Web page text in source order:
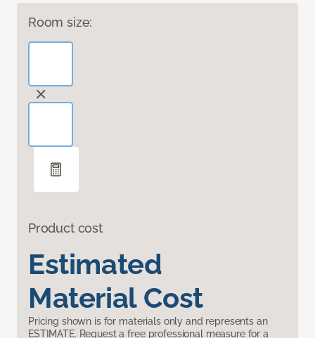
Room size:
Product cost
Estimated
Material Cost
Pricing shown is for materials only and represents an
ESTIMATE. Request a free professional measure for a